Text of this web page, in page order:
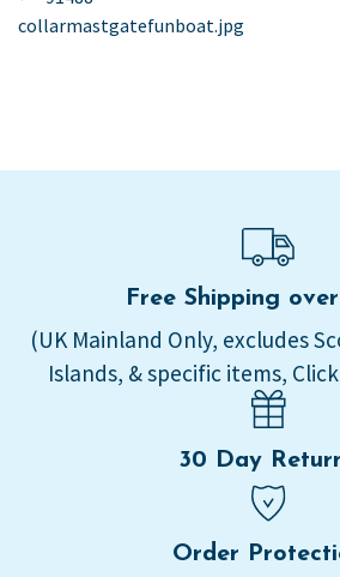
navigation
post:
collarmastgatefunboat.jpg
Free Shipping
(UK Mainland Only, excludes
Islands, & specific items,
30 Day
Order